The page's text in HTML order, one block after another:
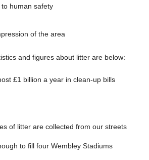
human safety
of the area
and figures about litter are below:
£1 billion a year in clean-up bills
of litter are collected from our streets
to fill four Wembley Stadiums